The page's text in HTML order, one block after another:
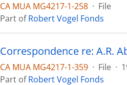
CA MUA MG4217-1-258 · File
Part ofRobert Vogel Fonds
Correspondence re: A.R.
CA MUA MG4217-1-359 · File ·
Part ofRobert Vogel Fonds